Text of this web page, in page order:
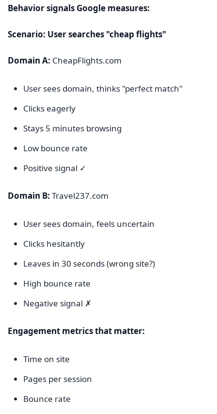
Behavior signals Google measures:
Scenario: User searches "cheap flights"
Domain A: CheapFlights.com
User sees domain, thinks "perfect match"
Clicks eagerly
Stays 5 minutes browsing
Low bounce rate
Positive signal ✓
Domain B: Travel237.com
User sees domain, feels uncertain
Clicks hesitantly
Leaves in 30 seconds (wrong site?)
High bounce rate
Negative signal ✗
Engagement metrics that matter:
Time on site
Pages per session
Bounce rate